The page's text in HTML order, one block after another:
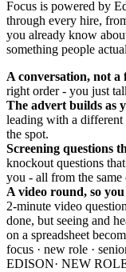
Focus is powered by
through every hire,
you already know
something people
A conversation, not a
right order - you just
The advert builds as
leading with a different
the spot.
Screening questions
knockout questions
you - all from the same
A video round, so
2-minute video
done, but seeing and
on a spreadsheet
focus · new role ·
EDISON· NEW